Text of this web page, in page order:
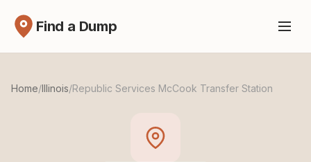
Find a Dump
Home/Illinois/Republic Services McCook Transfer Station